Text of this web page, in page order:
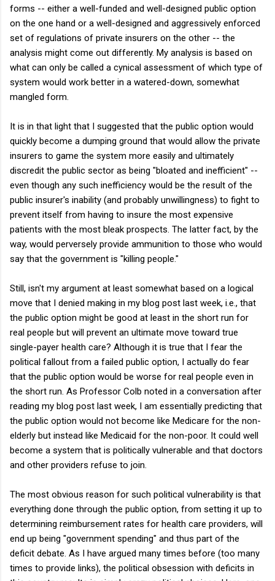
forms -- either a well-funded and well-designed public option
on the one hand or a well-designed and aggressively enforced
set of regulations of private insurers on the other -- the
analysis might come out differently. My analysis is based on
what can only be called a cynical assessment of which type of
system would work better in a watered-down, somewhat
mangled form.
It is in that light that I suggested that the public option would
quickly become a dumping ground that would allow the private
insurers to game the system more easily and ultimately
discredit the public sector as being "bloated and inefficient" --
even though any such inefficiency would be the result of the
public insurer's inability (and probably unwillingness) to fight to
prevent itself from having to insure the most expensive
patients with the most bleak prospects. The latter fact, by the
way, would perversely provide ammunition to those who would
say that the government is "killing people."
Still, isn't my argument at least somewhat based on a logical
move that I denied making in my blog post last week, i.e., that
the public option might be good at least in the short run for
real people but will prevent an ultimate move toward true
single-payer health care? Although it is true that I fear the
political fallout from a failed public option, I actually do fear
that the public option would be worse for real people even in
the short run. As Professor Colb noted in a conversation after
reading my blog post last week, I am essentially predicting that
the public option would not become like Medicare for the non-
elderly but instead like Medicaid for the non-poor. It could well
become a system that is politically vulnerable and that doctors
and other providers refuse to join.
The most obvious reason for such political vulnerability is that
everything done through the public option, from setting it up to
determining reimbursement rates for health care providers, will
end up being "government spending" and thus part of the
deficit debate. As I have argued many times before (too many
times to provide links), the political obsession with deficits in